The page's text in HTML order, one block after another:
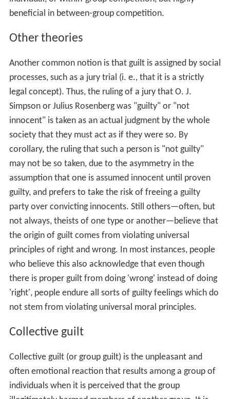
Collective guilt
Collective guilt (or group guilt) is the unpleasant and
individuals when it is perceived that the group
illegitimately harmed members of another group. It is
often the result of “sharing a social identity with others
whose actions represent a threat to the positivity of
that identity.” For an individual to experience collective
guilt, he must identify himself as a part of the in-group.
“This produces a perceptual shift from thinking of
oneself in terms of ‘I’ and ‘me’ to ‘us’ or ‘we’.”
Cultural views
Traditional Japanese society, Korean society andChinese
cultureare sometimes said to be "shame-based" rather
than "guilt-based", in that the social consequences of
"getting caught" are seen as more important than the
individual feelings or experiences of the agent (see the
work ofRuth Benedict). The same has been said ofAnci
ent Greek society, a culture where, inBruno Snell's
words, if "honour is destroyed the moral existence of
the loser collapses."